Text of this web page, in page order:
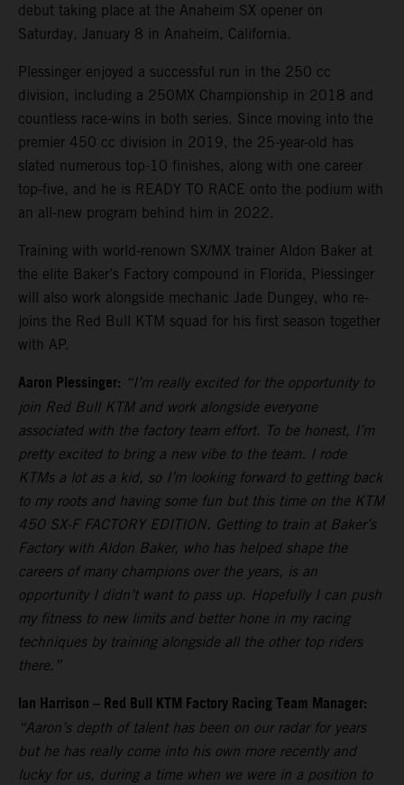
debut taking place at the Anaheim SX opener on
Saturday, January 8 in Anaheim, California.
Plessinger enjoyed a successful run in the 250 cc
division, including a 250MX Championship in 2018 and
countless race-wins in both series. Since moving into the
premier 450 cc division in 2019, the 25-year-old has
slated numerous top-10 finishes, along with one career
top-five, and he is READY TO RACE onto the podium with
an all-new program behind him in 2022.
Training with world-renown SX/MX trainer Aldon Baker at
the elite Baker’s Factory compound in Florida, Plessinger
will also work alongside mechanic Jade Dungey, who re-
joins the Red Bull KTM squad for his first season together
with AP.
Aaron Plessinger: “I’m really excited for the opportunity to
join Red Bull KTM and work alongside everyone
associated with the factory team effort. To be honest, I’m
pretty excited to bring a new vibe to the team. I rode
KTMs a lot as a kid, so I’m looking forward to getting back
to my roots and having some fun but this time on the KTM
450 SX-F FACTORY EDITION. Getting to train at Baker’s
Factory with Aldon Baker, who has helped shape the
careers of many champions over the years, is an
opportunity I didn’t want to pass up. Hopefully I can push
my fitness to new limits and better hone in my racing
techniques by training alongside all the other top riders
there.”
Ian Harrison – Red Bull KTM Factory Racing Team Manager:
“Aaron’s depth of talent has been on our radar for years
but he has really come into his own more recently and
lucky for us, during a time when we were in a position to